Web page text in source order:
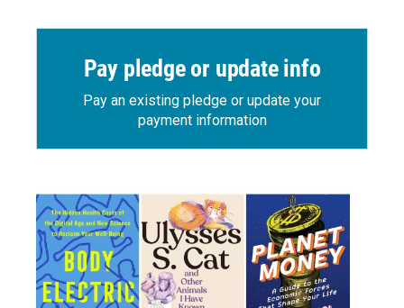
Pay pledge or update info
Pay an existing pledge or update your
payment information